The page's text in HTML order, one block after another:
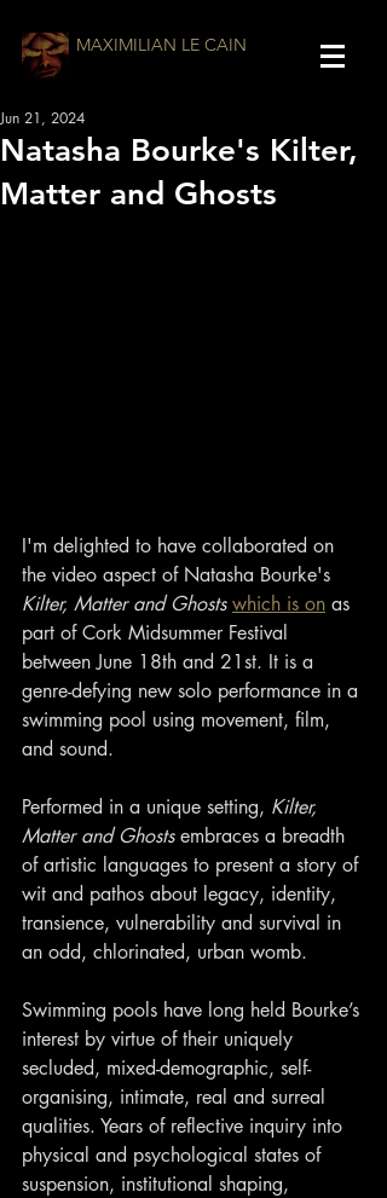
MAXIMILIAN LE CAIN
Natasha Bourke's Kilter,
Matter and Ghosts
Jun 21, 2024
I'm delighted to have collaborated on
the video aspect of Natasha Bourke's
Kilter, Matter and Ghosts which is on as
part of Cork Midsummer Festival
between June 18th and 21st. It is a
genre-defying new solo performance in a
swimming pool using movement, film,
and sound.
Performed in a unique setting, Kilter,
Matter and Ghosts embraces a breadth
of artistic languages to present a story of
wit and pathos about legacy, identity,
transience, vulnerability and survival in
an odd, chlorinated, urban womb.
Swimming pools have long held Bourke’s
interest by virtue of their uniquely
secluded, mixed-demographic, self-
organising, intimate, real and surreal
qualities. Years of reflective inquiry into
physical and psychological states of
suspension, institutional shaping,